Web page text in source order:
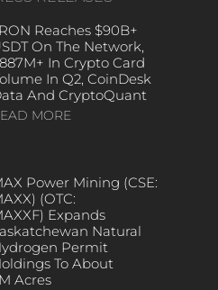
Reaches $90B+
On The Network,
In Crypto Card
In Q2, CoinDesk
And CryptoQuant
MORE
Power Mining (CSE:
(OTC:
Expands
Natural
Permit
To About
Acres